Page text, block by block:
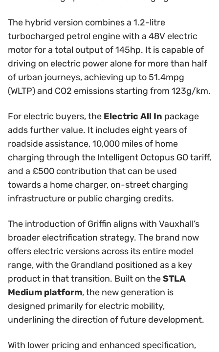
The hybrid version combines a 1.2-litre
turbocharged petrol engine with a 48V electric
motor for a total output of 145hp. It is capable of
driving on electric power alone for more than half
of urban journeys, achieving up to 51.4mpg
(WLTP) and CO2 emissions starting from 123g/km.
For electric buyers, the Electric All In package
adds further value. It includes eight years of
roadside assistance, 10,000 miles of home
charging through the Intelligent Octopus GO tariff,
and a £500 contribution that can be used
towards a home charger, on-street charging
infrastructure or public charging credits.
The introduction of Griffin aligns with Vauxhall’s
broader electrification strategy. The brand now
offers electric versions across its entire model
range, with the Grandland positioned as a key
product in that transition. Built on theSTLA
Medium platform, the new generation is
designed primarily for electric mobility,
underlining the direction of future development.
With lower pricing and enhanced specification,